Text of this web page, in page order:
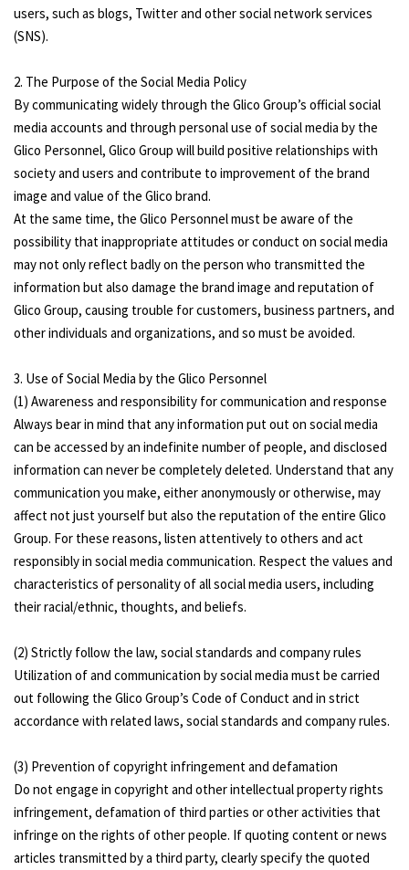
users, such as blogs, Twitter and other social network services
(SNS).
2. The Purpose of the Social Media Policy
By communicating widely through the Glico Group’s official social
media accounts and through personal use of social media by the
Glico Personnel, Glico Group will build positive relationships with
society and users and contribute to improvement of the brand
image and value of the Glico brand.
At the same time, the Glico Personnel must be aware of the
possibility that inappropriate attitudes or conduct on social media
may not only reflect badly on the person who transmitted the
information but also damage the brand image and reputation of
Glico Group, causing trouble for customers, business partners, and
other individuals and organizations, and so must be avoided.
3. Use of Social Media by the Glico Personnel
(1) Awareness and responsibility for communication and response
Always bear in mind that any information put out on social media
can be accessed by an indefinite number of people, and disclosed
information can never be completely deleted. Understand that any
communication you make, either anonymously or otherwise, may
affect not just yourself but also the reputation of the entire Glico
Group. For these reasons, listen attentively to others and act
responsibly in social media communication. Respect the values and
characteristics of personality of all social media users, including
their racial/ethnic, thoughts, and beliefs.
(2) Strictly follow the law, social standards and company rules
Utilization of and communication by social media must be carried
out following the Glico Group’s Code of Conduct and in strict
accordance with related laws, social standards and company rules.
(3) Prevention of copyright infringement and defamation
Do not engage in copyright and other intellectual property rights
infringement, defamation of third parties or other activities that
infringe on the rights of other people. If quoting content or news
articles transmitted by a third party, clearly specify the quoted